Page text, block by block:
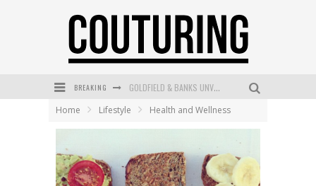
BREAKING GOLDFIELD & BANKS UNVEILS SUNSET HOUR DARK PEACH EXCLUSIVELY AT SEPHORA
MECCA COSMETICA CELEBRATES WEEKEND SKIN LAUNCH WITH WEEKEND MARKET EVENT
L’ORÉAL PARIS LAUNCHES SKIN LOVING TRUE MATCH TINTED BALM
Home Lifestyle Health and Wellness